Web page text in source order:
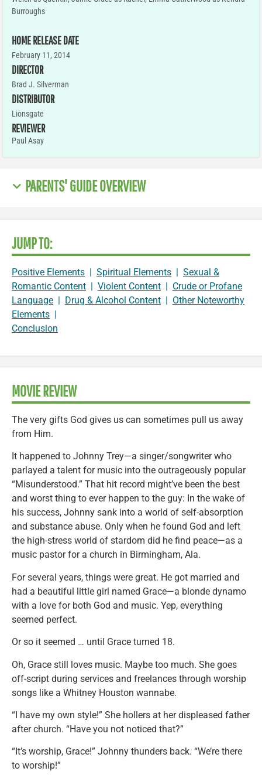
Burroughs
HOME RELEASE DATE
February 11, 2014
DIRECTOR
Brad J. Silverman
DISTRIBUTOR
Lionsgate
REVIEWER
Paul Asay
PARENTS' GUIDE OVERVIEW
JUMP TO:
Positive Elements | Spiritual Elements | Sexual &
Romantic Content | Violent Content | Crude or Profane
Language | Drug & Alcohol Content | Other Noteworthy
Elements |
Conclusion
MOVIE REVIEW
The very gifts God gives us can sometimes pull us away
from Him.
It happened to Johnny Trey—a singer/songwriter who
parlayed a talent for music into the outrageously popular
“Misunderstood.” That hit record might’ve been the best
and worst thing to ever happen to the guy: In the wake of
his success, Johnny sank into a world of self-absorption
and substance abuse. Only when he found God and left
the high-stress world of stardom did he find peace—as a
music pastor for a church in Birmingham, Ala.
For several years, things were great. He got married and
had a beautiful little girl named Grace—a blonde dynamo
with a love for both God and music. Yep, everything
seemed perfect.
Or so it seemed … until Grace turned 18.
Oh, Grace still loves music. Maybe too much. She goes
off-script during services and freelances through worship
songs like a Whitney Houston wannabe.
“I have my own style!” She hollers at her displeased father
after church. “Have you not noticed that?”
“It’s worship, Grace!” Johnny thunders back. “We’re there
to worship!”